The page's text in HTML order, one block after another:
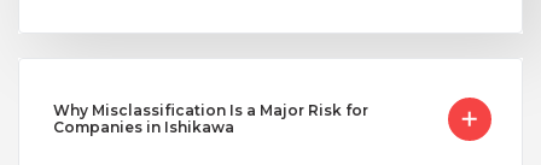
Why Misclassification Is a Major Risk for
Companies in Ishikawa